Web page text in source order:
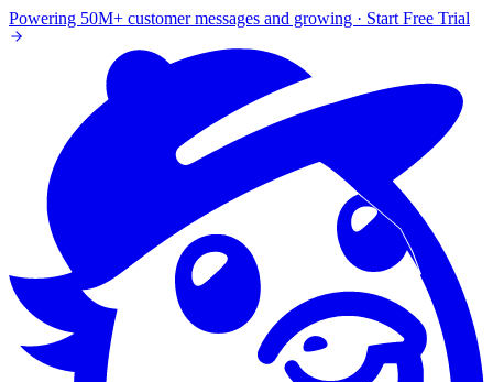
Powering 50M+ customer messages and growing · Start Free Trial